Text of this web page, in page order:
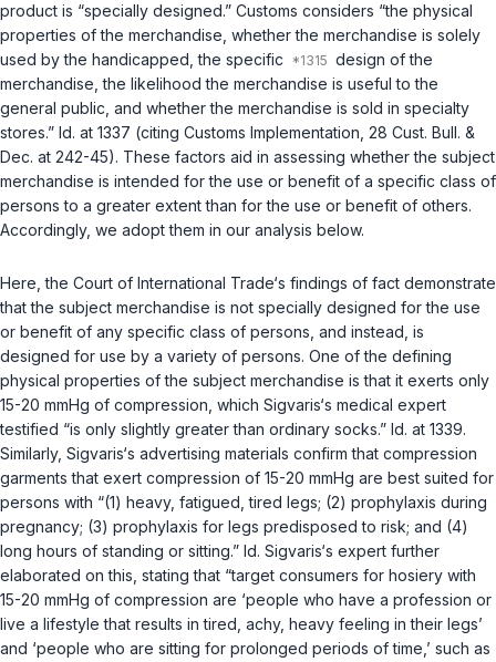
product is “specially designed.” Customs considers “the physical
properties of the merchandise, whether the merchandise is solely
used by the handicapped, the specific
design of the
merchandise, the likelihood the merchandise is useful to the
general public, and whether the merchandise is sold in specialty
stores.” Id. at 1337 (citing Customs Implementation , 28 Cust. Bull. &
Dec. at 242-45). These factors aid in assessing whether the subject
merchandise is intended for the use or benefit of a specific class of
persons to a greater extent than for the use or benefit of others.
Accordingly, we adopt them in our analysis below.
Here, the Court of International Trade‘s findings of fact demonstrate
that the subject merchandise is not specially designed for the use
or benefit of any specific class of persons, and instead, is
designed for use by a variety of persons. One of the defining
physical properties of the subject merchandise is that it exerts only
15-20 mmHg of compression, which Sigvaris‘s medical expert
testified “is only slightly greater than ordinary socks.” Id. at 1339.
Similarly, Sigvaris‘s advertising materials confirm that compression
garments that exert compression of 15-20 mmHg are best suited for
persons with “(1) heavy, fatigued, tired legs; (2) prophylaxis during
pregnancy; (3) prophylaxis for legs predisposed to risk; and (4)
long hours of standing or sitting.” Id. Sigvaris‘s expert further
elaborated on this, stating that “target consumers for hosiery with
15-20 mmHg of compression are ‘people who have a profession or
live a lifestyle that results in tired, achy, heavy feeling in their legs’
and ‘people who are sitting for prolonged periods of time,’ such as